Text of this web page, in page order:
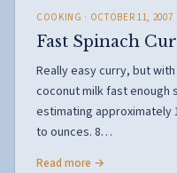
COOKING · OCTOBER 11, 2007
Fast Spinach
Really easy curry, but
coconut milk fast enough
estimating approximately
to ounces. 8…
Read more →